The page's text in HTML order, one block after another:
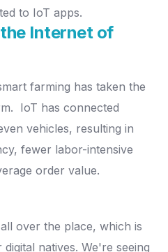
to IoT apps.
Internet of
farming has taken the
IoT has connected
vehicles, resulting in
fewer labor-intensive
order value.
over the place, which is
natives. We're seeing